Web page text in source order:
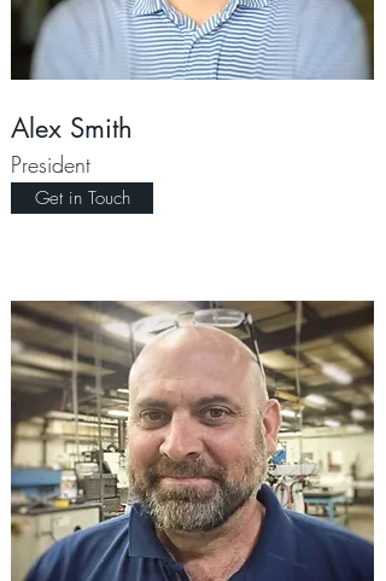
Alex Smith
President
Get in Touch